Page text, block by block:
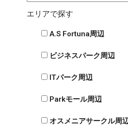
エリアで探す
A.S Fortuna周辺
ビジネスパーク周辺
ITパーク周辺
Parkモール周辺
オスメニアサークル周